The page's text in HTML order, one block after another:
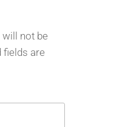
not be
fields are